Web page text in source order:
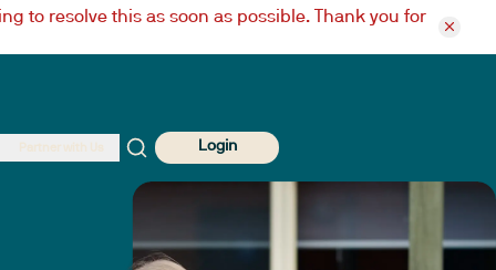
to resolve this as soon as possible. Thank you for
Login